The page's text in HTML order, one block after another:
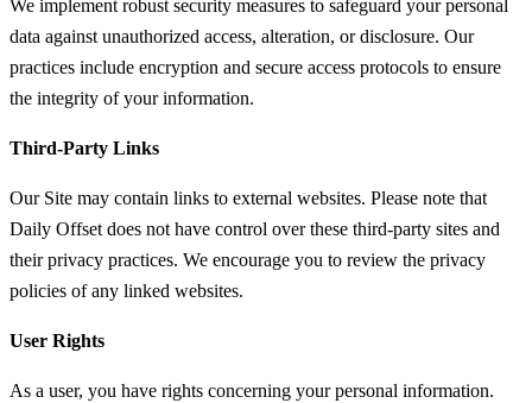
We implement robust security measures to safeguard your personal
data against unauthorized access, alteration, or disclosure. Our
practices include encryption and secure access protocols to ensure
the integrity of your information.
Third-Party Links
Our Site may contain links to external websites. Please note that
Daily Offset does not have control over these third-party sites and
their privacy practices. We encourage you to review the privacy
policies of any linked websites.
User Rights
As a user, you have rights concerning your personal information.